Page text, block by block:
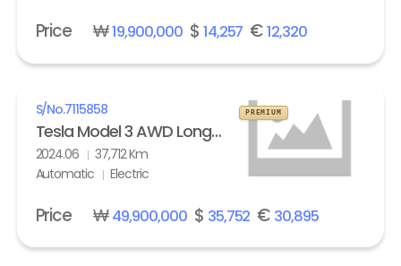
Price ₩19,900,000$ 14,257 €12,320
S/No.7115858
Tesla Model 3 AWD Long Range
2024.06
37,712 Km
Automatic
Electric
PREMIUM
Price ₩49,900,000$ 35,752 € 30,895